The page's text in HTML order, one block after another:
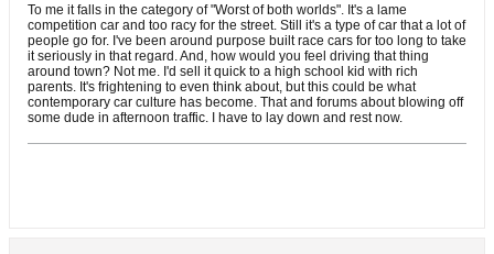
To me it falls in the category of "Worst of both worlds". It's a lame
competition car and too racy for the street. Still it's a type of car that a lot of
people go for. I've been around purpose built race cars for too long to take
it seriously in that regard. And, how would you feel driving that thing
around town? Not me. I'd sell it quick to a high school kid with rich
parents. It's frightening to even think about, but this could be what
contemporary car culture has become. That and forums about blowing off
some dude in afternoon traffic. I have to lay down and rest now.